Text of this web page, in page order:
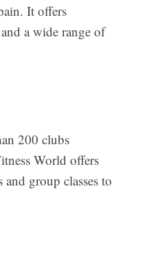
It offers
a wide range of
200 clubs
World offers
group classes to